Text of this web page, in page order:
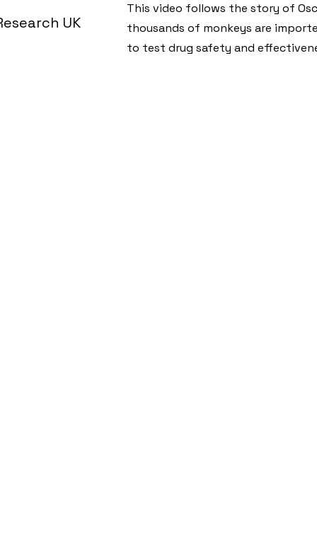
This video follows the story of
thousands of monkeys are
to test drug safety and
UK